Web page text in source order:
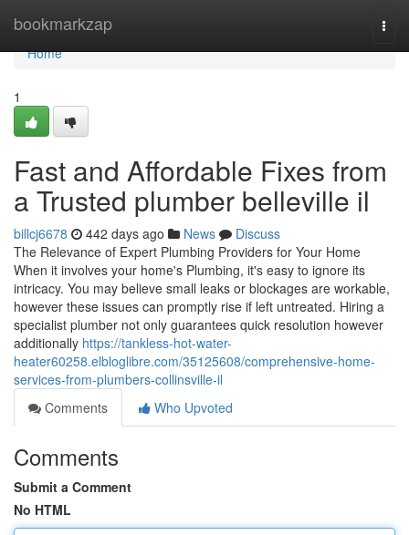
bookmarkzap
Home
Home
1
Fast and Affordable Fixes from
a Trusted plumber belleville il
billcj6678 442 days ago News
Discuss
The Relevance of Expert Plumbing Providers for Your Home
When it involves your home's Plumbing, it's easy to ignore its
intricacy. You may believe small leaks or blockages are workable,
however these issues can promptly rise if left untreated. Hiring a
specialist plumber not only guarantees quick resolution however
additionally https://tankless-hot-water-
heater60258.elbloglibre.com/35125608/comprehensive-home-
services-from-plumbers-collinsville-il
Comments
Who Upvoted
Comments
Submit a Comment
No HTML